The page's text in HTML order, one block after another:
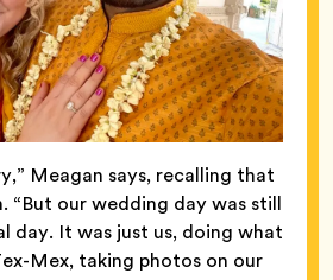
Meagan says, recalling that
“But our wedding day was still
day. It was just us, doing what
Mex, taking photos on our